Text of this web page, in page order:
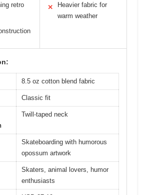
retro
✕
Heavier fabric for
warm weather
8.5 oz cotton blend fabric
Classic fit
Twill-taped neck
Skateboarding with humorous
opossum artwork
Skaters, animal lovers, humor
enthusiasts